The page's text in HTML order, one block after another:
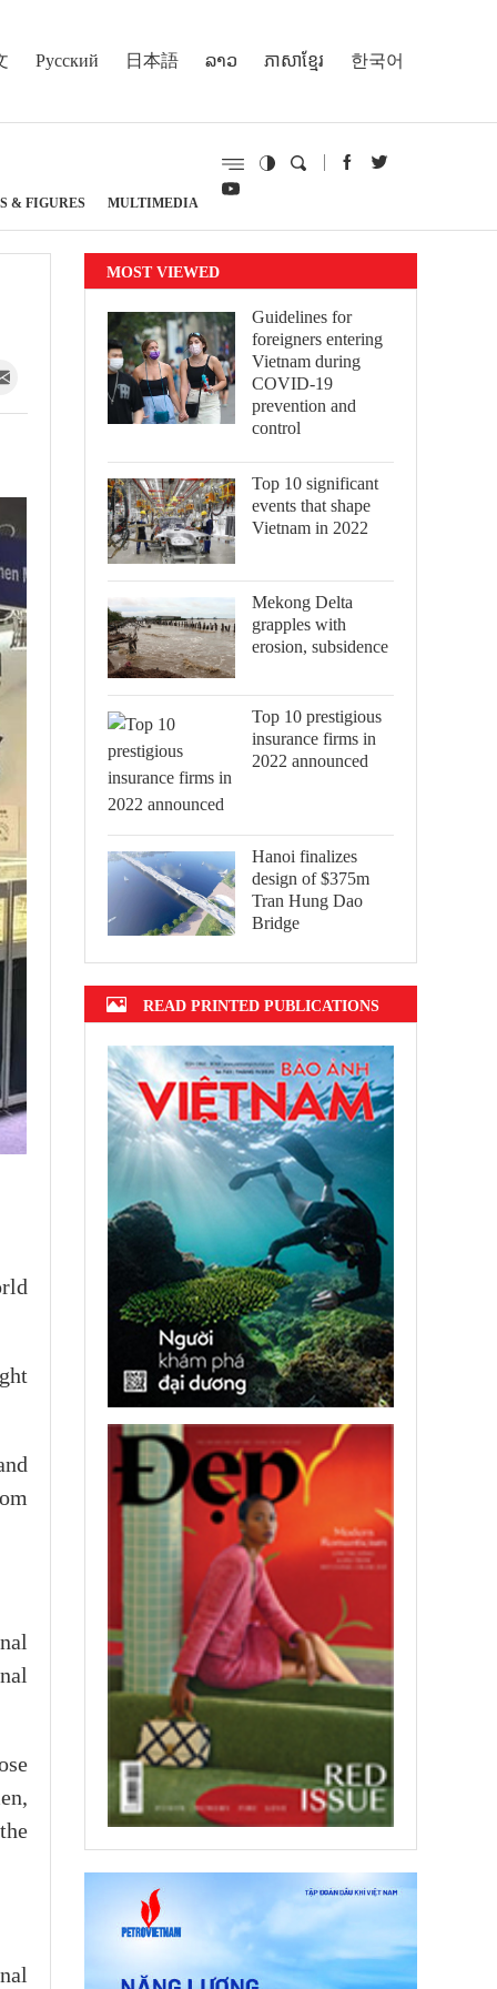
Русский 日本語 ລາວ ភាសាខ្មែរ 한국어
& FIGURES MULTIMEDIA
MOST VIEWED
Guidelines for
foreigners entering
Vietnam during
COVID-19
prevention and
control
Top 10 significant
events that shape
Vietnam in 2022
Mekong Delta
grapples with
erosion, subsidence
Top 10 prestigious
insurance firms in
2022 announced
Hanoi finalizes
design of $375m
Tran Hung Dao
Bridge
READ PRINTED PUBLICATIONS